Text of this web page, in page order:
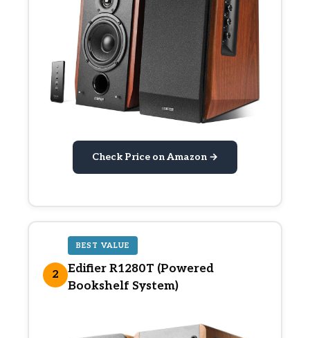
Check Price on Amazon →
2
BEST VALUE
Edifier R1280T (Powered
Bookshelf System)